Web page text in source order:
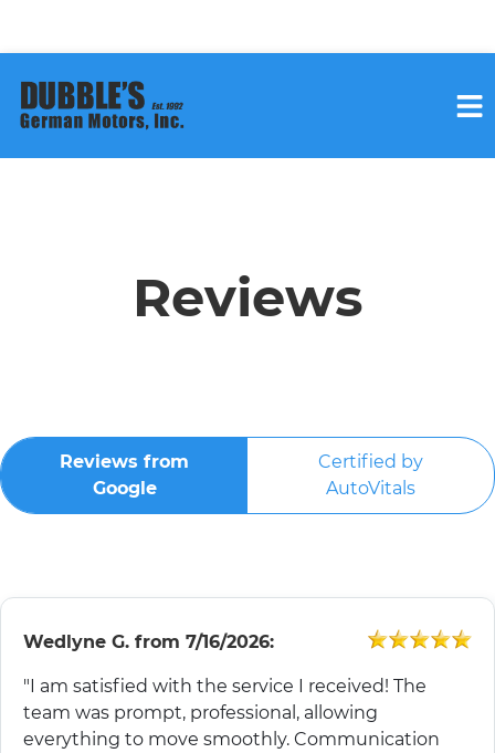
Reviews
Reviews from
Google
Certified by
AutoVitals
Wedlyne G. from 7/16/2026:
"I am satisfied with the service I received! The
team was prompt, professional, allowing
everything to move smoothly. Communication